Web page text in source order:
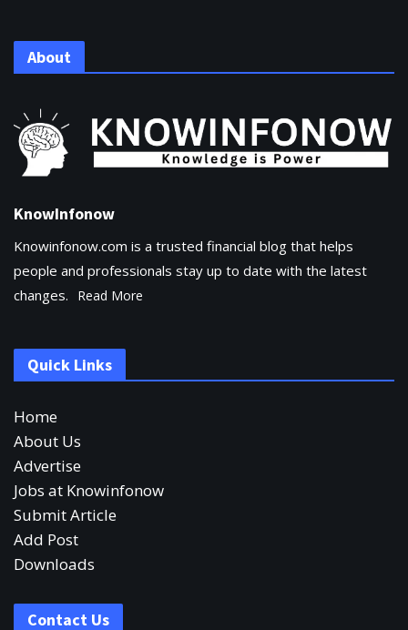
About
KnowInfonow
Knowinfonow.com is a trusted financial blog that helps
people and professionals stay up to date with the latest
changes.
Read More
Quick Links
Home
About Us
Advertise
Jobs at Knowinfonow
Submit Article
Add Post
Downloads
Contact Us